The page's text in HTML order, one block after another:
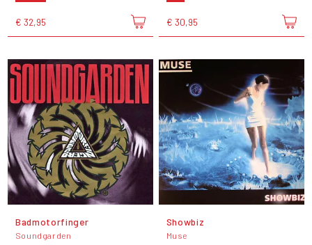
€ 32,95 € 30,95
Badmotorfinger
Soundgarden
Showbiz
Muse